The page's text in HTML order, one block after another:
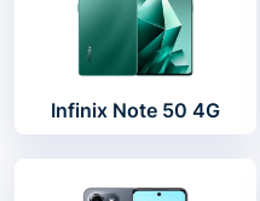
Infinix Note 50 4G